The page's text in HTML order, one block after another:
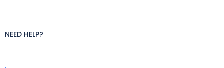
NEED HELP?